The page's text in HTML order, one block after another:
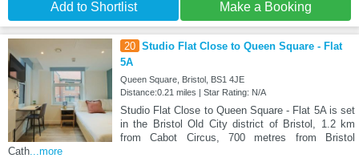
Add to Shortlist Make a Booking
20 Studio Flat Close to Queen Square - Flat
5A
Queen Square, Bristol, BS1 4JE
Distance:0.21 miles | Star Rating: N/A
Studio Flat Close to Queen Square - Flat 5A is set
in the Bristol Old City district of Bristol, 1.2 km
from Cabot Circus, 700 metres from Bristol
Cath ...more